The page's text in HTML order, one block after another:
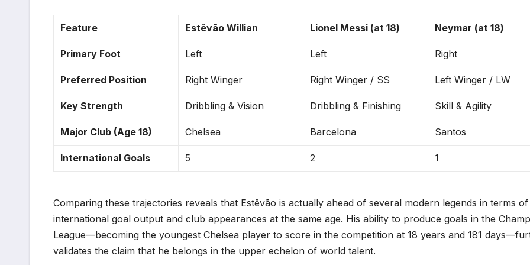
Feature Estêvão Willian Lionel Messi (at 18) Neymar (at 18)
Primary Foot Left Left Right
Preferred Position Right Winger Right Winger / SS Left Winger / LW
Key Strength Dribbling & Vision Dribbling & Finishing Skill & Agility
Major Club (Age 18) Chelsea Barcelona Santos
International Goals 5 2 1
Comparing these trajectories reveals that Estêvão is actually ahead of several modern legends in terms of
international goal output and club appearances at the same age. His ability to produce goals in the
League—becoming the youngest Chelsea player to score in the competition at 18 years and 181
validates the claim that he belongs in the upper echelon of world talent.